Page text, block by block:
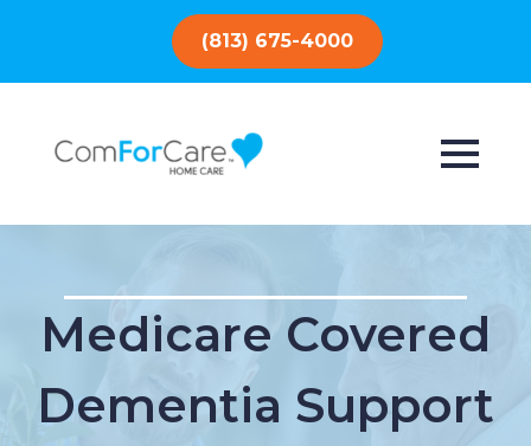
(813) 675-4000
Medicare Covered
Dementia Support